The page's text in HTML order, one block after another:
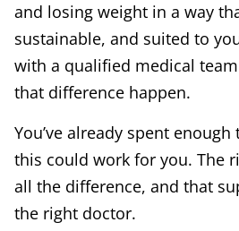
and losing weight in a way
sustainable, and suited to
with a qualified medical
that difference happen.
You’ve already spent
this could work for you. The
all the difference, and that
the right doctor.